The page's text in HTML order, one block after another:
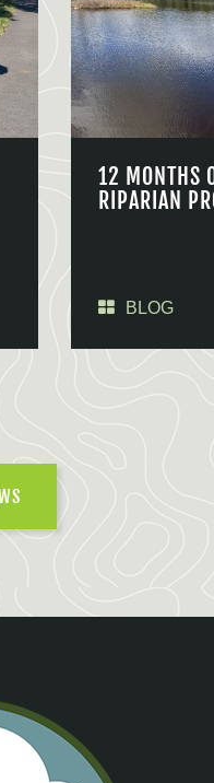
12 MONTHS
RIPARIAN
BLOG